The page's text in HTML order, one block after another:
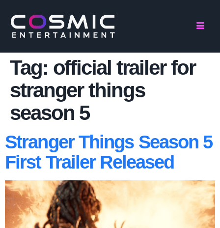
Tag: official trailer for
stranger things
season 5
Stranger Things Season 5
First Trailer Released